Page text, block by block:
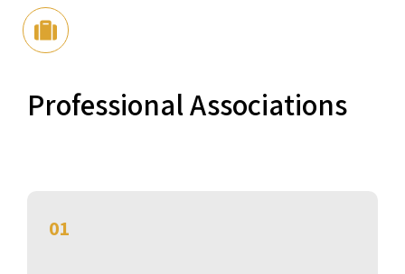
Professional Associations
01